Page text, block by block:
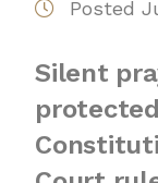
Posted
Silent